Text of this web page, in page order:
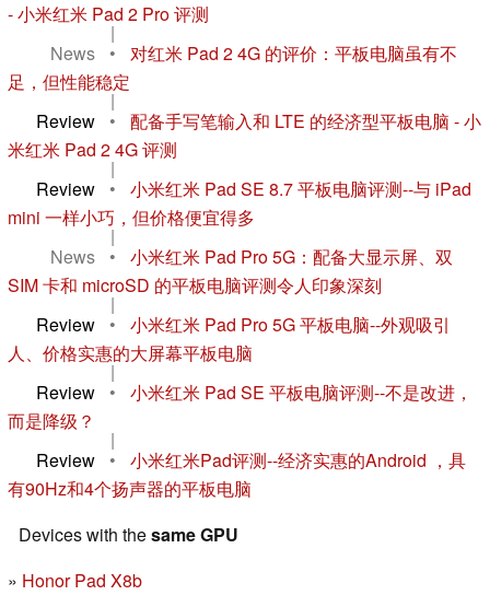
- 小米红米 Pad 2 Pro 评测
|
News
•
对红米 Pad 2 4G 的评价：平板电脑虽有不
足，但性能稳定
|
Review
•
配备手写笔输入和 LTE 的经济型平板电脑 - 小
米红米 Pad 2 4G 评测
|
Review
•
小米红米 Pad SE 8.7 平板电脑评测--与 iPad
mini 一样小巧，但价格便宜得多
|
News
•
小米红米 Pad Pro 5G：配备大显示屏、双
SIM 卡和 microSD 的平板电脑评测令人印象深刻
|
Review
•
小米红米 Pad Pro 5G 平板电脑--外观吸引
人、价格实惠的大屏幕平板电脑
|
Review
•
小米红米 Pad SE 平板电脑评测--不是改进，
而是降级？
|
Review
•
小米红米Pad评测--经济实惠的Android ，具
有90Hz和4个扬声器的平板电脑
Devices with thesame GPU
Honor Pad X8b